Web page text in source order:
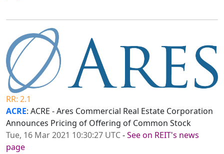
RR: 2.1
ACRE: ACRE - Ares Commercial Real Estate Corporation
Announces Pricing of Offering of Common Stock
Tue, 16 Mar 2021 10:30:27 UTC-See on REIT's news
page